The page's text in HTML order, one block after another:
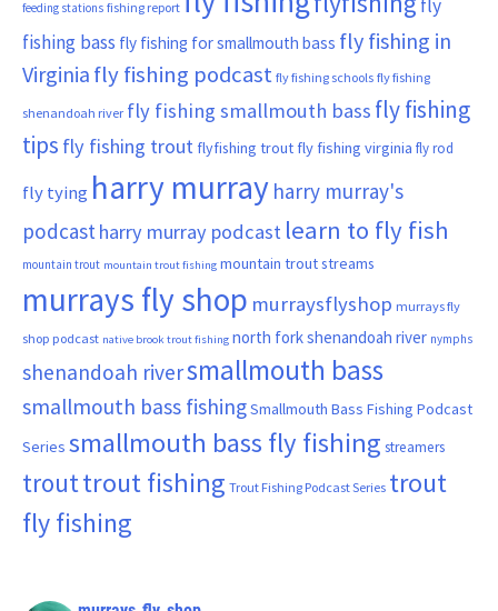
feeding stations fishing report
fly
fishing bass fly fishing for smallmouth bass fly fishing in
Virginia fly fishing podcast fly fishing schools fly fishing
shenandoah river fly fishing smallmouth bass fly fishing
tips fly fishing trout flyfishing trout fly fishing virginia fly rod
fly tying harry murray harry murray's
podcastharry murray podcast learn to fly fish
mountain trout mountain trout fishing mountain trout streams
murrays fly shop murraysflyshop murrays fly
shop podcast native brook trout fishing north fork shenandoah river nymphs
shenandoah riversmallmouth bass
smallmouth bass fishingSmallmouth Bass Fishing Podcast
Series smallmouth bass fly fishing streamers
trouttrout fishing Trout Fishing Podcast Series trout
fly fishing